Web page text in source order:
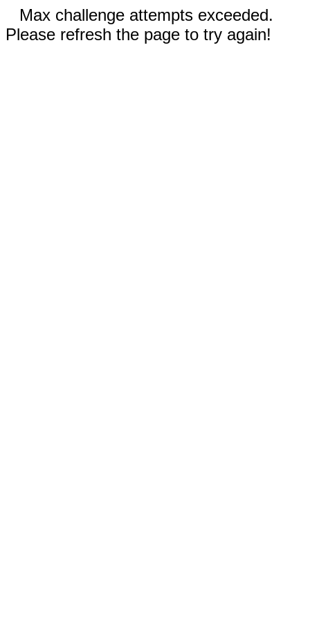
Max challenge attempts exceeded.
Please refresh the page to try again!